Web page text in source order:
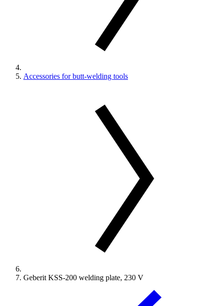
Accessories for butt-welding tools
Geberit KSS-200 welding plate, 230 V